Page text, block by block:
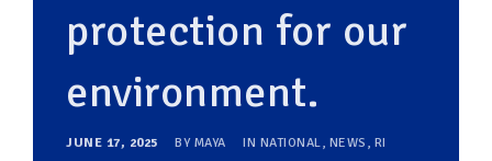
protection for our
environment.
JUNE 17, 2025 BY MAYA IN NATIONAL, NEWS , RI